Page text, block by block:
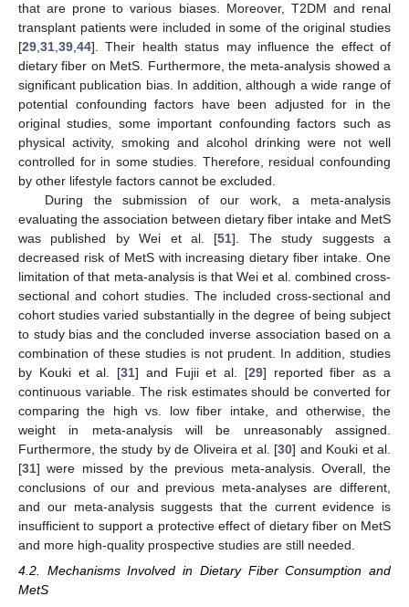
that are prone to various biases. Moreover, T2DM and renal
transplant patients were included in some of the original studies
[29,31,39,44]. Their health status may influence the effect of
dietary fiber on MetS. Furthermore, the meta-analysis showed a
significant publication bias. In addition, although a wide range of
potential confounding factors have been adjusted for in the
original studies, some important confounding factors such as
physical activity, smoking and alcohol drinking were not well
controlled for in some studies. Therefore, residual confounding
by other lifestyle factors cannot be excluded.
During the submission of our work, a meta-analysis
evaluating the association between dietary fiber intake and MetS
was published by Wei et al. [51]. The study suggests a
decreased risk of MetS with increasing dietary fiber intake. One
limitation of that meta-analysis is that Wei et al. combined cross-
sectional and cohort studies. The included cross-sectional and
cohort studies varied substantially in the degree of being subject
to study bias and the concluded inverse association based on a
combination of these studies is not prudent. In addition, studies
by Kouki et al. [31] and Fujii et al. [29] reported fiber as a
continuous variable. The risk estimates should be converted for
comparing the high vs. low fiber intake, and otherwise, the
weight in meta-analysis will be unreasonably assigned.
Furthermore, the study by de Oliveira et al. [30] and Kouki et al.
[31] were missed by the previous meta-analysis. Overall, the
conclusions of our and previous meta-analyses are different,
and our meta-analysis suggests that the current evidence is
insufficient to support a protective effect of dietary fiber on MetS
and more high-quality prospective studies are still needed.
4.2. Mechanisms Involved in Dietary Fiber Consumption and
MetS